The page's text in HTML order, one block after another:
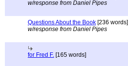
w/response from Daniel Pipes
Questions About the Book [236 words]
w/response from Daniel Pipes
for Fred F. [165 words]